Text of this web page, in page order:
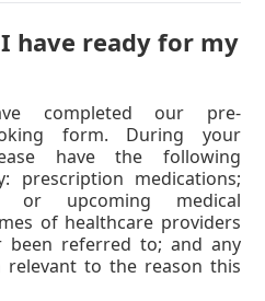
have ready for my
completed our pre-
form. During your
have the following
prescription medications;
upcoming medical
of healthcare providers
been referred to; and any
to the reason this